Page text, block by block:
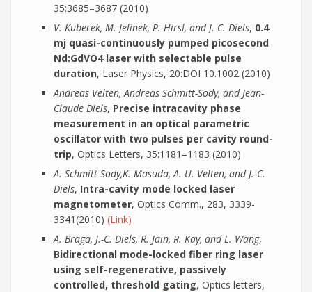
35:3685–3687 (2010)
V. Kubecek, M. Jelinek, P. Hirsl, and J.-C. Diels, 0.4
mj quasi-continuously pumped picosecond
Nd:GdVO4 laser with selectable pulse
duration, Laser Physics, 20:DOI 10.1002 (2010)
Andreas Velten, Andreas Schmitt-Sody, and Jean-
Claude Diels, Precise intracavity phase
measurement in an optical parametric
oscillator with two pulses per cavity round-
trip, Optics Letters, 35:1181–1183 (2010)
A. Schmitt-Sody,K. Masuda, A. U. Velten, and J.-C.
Diels, Intra-cavity mode locked laser
magnetometer, Optics Comm., 283, 3339-
3341(2010) (Link)
A. Braga, J.-C. Diels, R. Jain, R. Kay, and L. Wang,
Bidirectional mode-locked fiber ring laser
using self-regenerative, passively
controlled, threshold gating, Optics letters,